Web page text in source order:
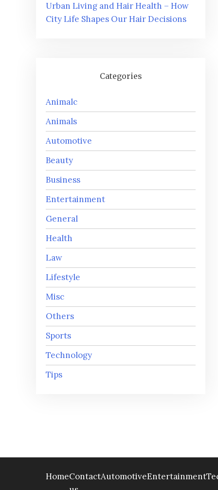
Urban Living and Hair Health – How
City Life Shapes Our Hair Decisions
Categories
Animalc
Animals
Automotive
Beauty
Business
Entertainment
General
Health
Law
Lifestyle
Misc
Others
Sports
Technology
Tips
HomeContactAutomotiveEntertainment